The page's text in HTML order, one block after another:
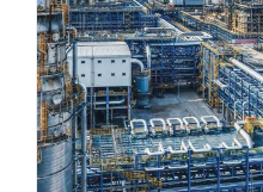
5 Strategies
Industrial